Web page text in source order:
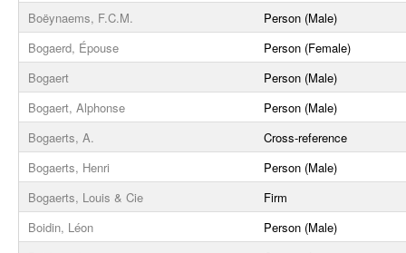
Boëynaems, F.C.M.
Person (Male)
Bogaerd, Épouse
Person (Female)
Bogaert
Person (Male)
Bogaert, Alphonse
Person (Male)
Bogaerts, A.
Cross-reference
Bogaerts, Henri
Person (Male)
Bogaerts, Louis & Cie
Firm
Boidin, Léon
Person (Male)